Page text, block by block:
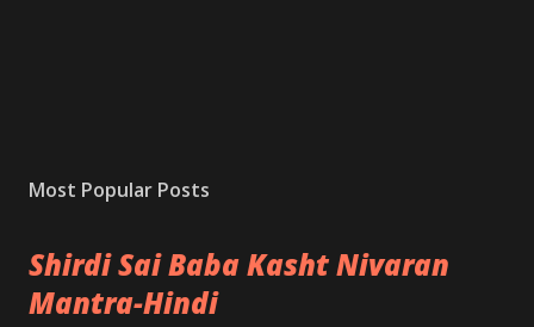
Most Popular Posts
Shirdi Sai Baba Kasht Nivaran
Mantra-Hindi